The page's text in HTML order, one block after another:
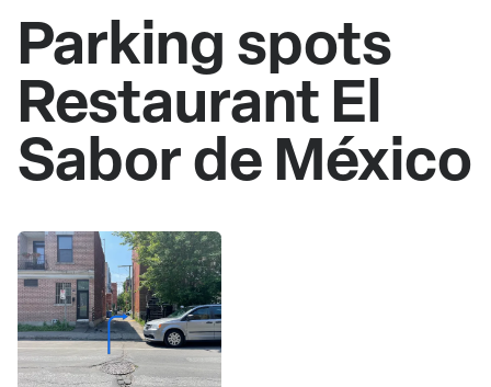
Parking spots
Restaurant El
Sabor de México